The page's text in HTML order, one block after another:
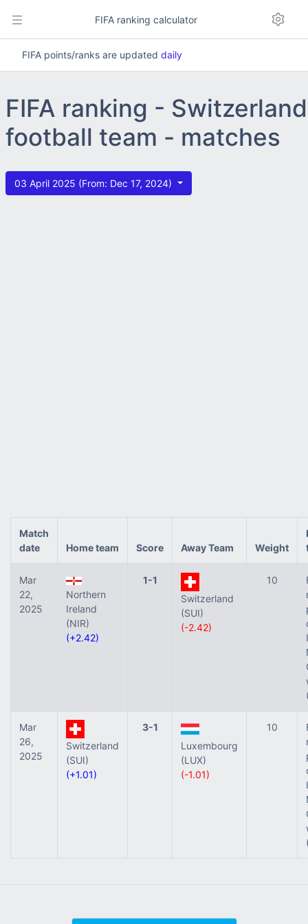
FIFA ranking calculator
FIFA points/ranks are updated daily
FIFA ranking - Switzerland
football team - matches
03 April 2025 (From: Dec 17, 2024)
Match
date
Home team Score Away Team Weight
Mar
22,
2025
Northern
Ireland
(NIR)
(+2.42)
1-1
Switzerland
(SUI)
(-2.42)
10
Mar
26,
2025
Switzerland
(SUI)
(+1.01)
3-1
Luxembourg
(LUX)
(-1.01)
10